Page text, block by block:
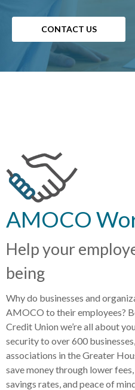
CONTACT US
AMOCO
Help your
being
Why do businesses and
AMOCO to their employees?
Credit Union we’re all about
security to over 600
associations in the Greater
save money through lower
savings rates, and peace of